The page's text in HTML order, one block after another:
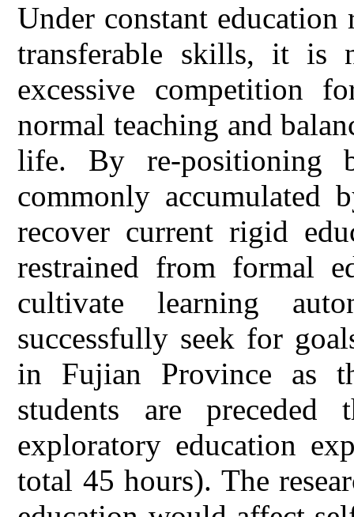
Under constant
transferable skills, it is
excessive competition
normal teaching and
life. By re-positioning
commonly accumulated
recover current rigid
restrained from formal
cultivate learning
successfully seek for
in Fujian Province as
students are preceded
exploratory education
total 45 hours). The